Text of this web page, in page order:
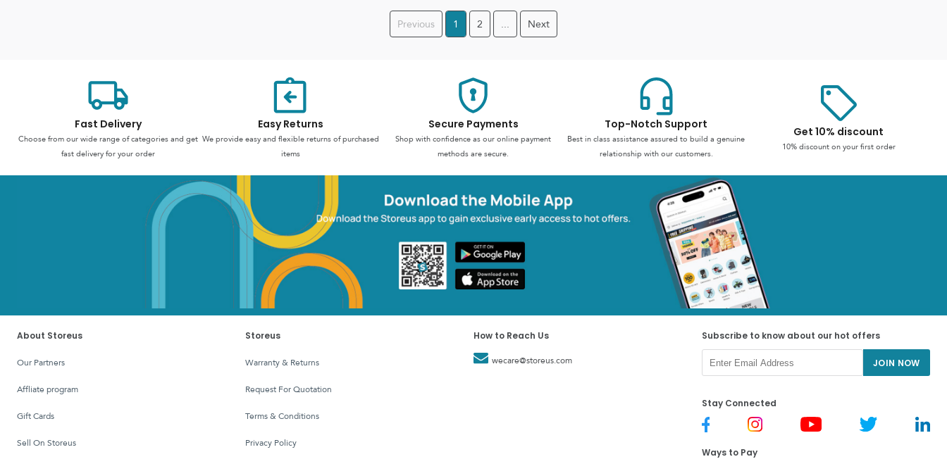
Previous 1 2 ... Next
Fast Delivery
Choose from our wide range of categories and get
fast delivery for your order
Easy Returns
We provide easy and flexible returns of purchased
items
Secure Payments
Shop with confidence as our online payment
methods are secure.
Top-Notch Support
Best in class assistance assured to build a genuine
relationship with our customers.
Get 10% discount
10% discount on your first order
About Storeus
Our Partners
affliate program
Gift Cards
Sell On Storeus
Storeus
Warranty & Returns
Request For Quotation
Terms & Conditions
Privacy Policy
How to Reach Us
wecare@storeus.com
Subscribe to know about our hot offers
JOIN NOW
Stay Connected
Ways to Pay